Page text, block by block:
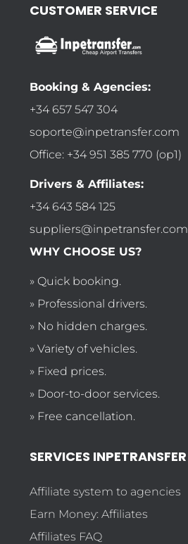
CUSTOMER SERVICE
Booking & Agencies:
+34 657 547 304
soporte@inpetransfer.com
Office: +34 951 385 770 (op1)
Drivers & Affiliates:
+34 643 584 125
suppliers@inpetransfer.com
WHY CHOOSE US?
» Quick booking.
» Professional drivers.
» No hidden charges.
» Variety of vehicles.
» Fixed prices.
» Door-to-door services.
» Free cancellation.
SERVICES INPETRANSFER
Affiliate system to agencies
Earn Money: Affiliates
Affiliates FAQ